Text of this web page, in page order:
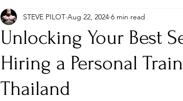
Unlocking Your Best
Hiring a Personal
Thailand
STEVE PILOT Aug 22, 2024 6 min read